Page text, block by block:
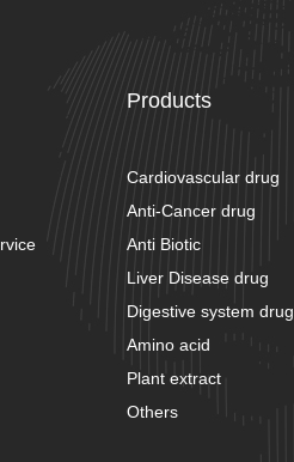
Products
Cardiovascular drug
Anti-Cancer drug
Anti Biotic
Liver Disease drug
Digestive system drug
Amino acid
Plant extract
Others